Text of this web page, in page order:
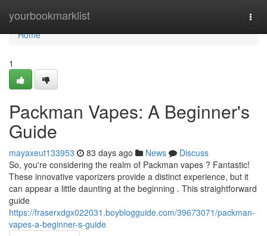
yourbookmarklist
Home
Home
1
Packman Vapes: A Beginner's
Guide
mayaxeut133953 83 days ago News
Discuss
So, you're considering the realm of Packman vapes ? Fantastic!
These innovative vaporizers provide a distinct experience, but it
can appear a little daunting at the beginning . This straightforward
guide
https://fraserxdgx022031.boyblogguide.com/39673071/packman-
vapes-a-beginner-s-guide